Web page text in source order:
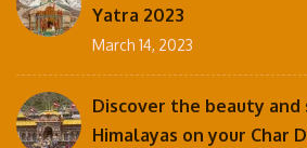
Yatra 2023
March 14, 2023
Discover the beauty
Himalayas on your Char